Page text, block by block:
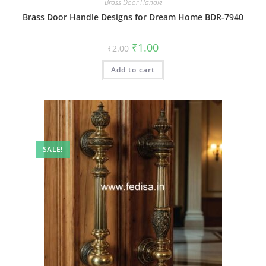
Brass Door Handle
Brass Door Handle Designs for Dream Home BDR-7940
₹2.00 Original
price
was:
₹2.00.
₹1.00Current
is:
Add to cart
SALE!